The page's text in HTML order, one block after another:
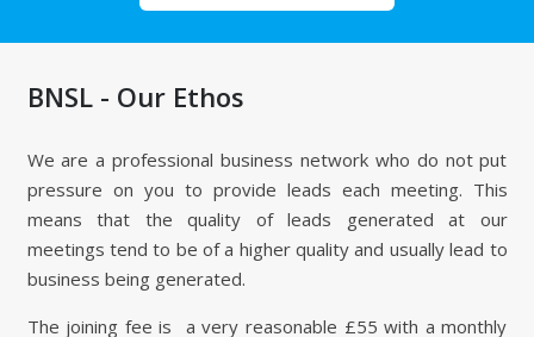
BNSL - Our Ethos
We are a professional business network who do not put
pressure on you to provide leads each meeting. This
means that the quality of leads generated at our
meetings tend to be of a higher quality and usually lead to
business being generated.
The joining fee is a very reasonable £55 with a monthly